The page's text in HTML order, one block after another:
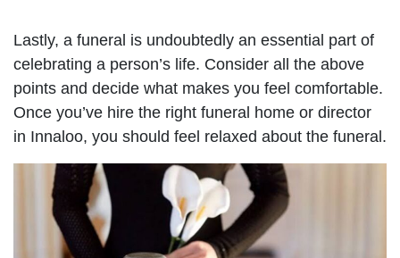
Lastly, a funeral is undoubtedly an essential part of
celebrating a person’s life. Consider all the above
points and decide what makes you feel comfortable.
Once you’ve hire the right funeral home or director
in Innaloo, you should feel relaxed about the funeral.